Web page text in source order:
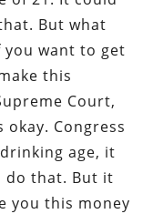
But what
want to get
this
Court,
okay. Congress
age, it
do that. But it
you this money